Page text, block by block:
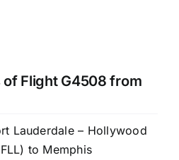
of Flight G4508 from
Lauderdale – Hollywood
to Memphis